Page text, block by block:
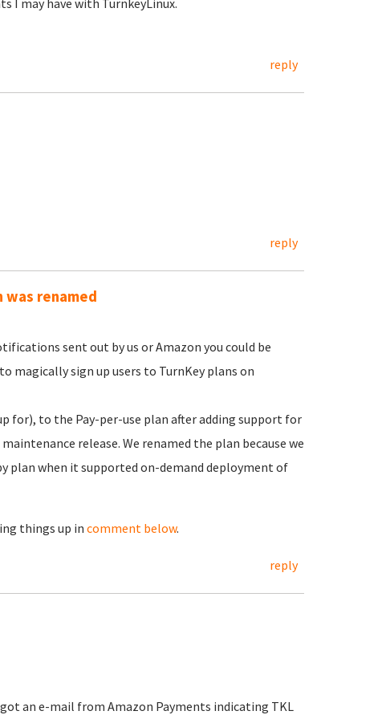
I may have with TurnkeyLinux.
reply
reply
was renamed
sent out by us or Amazon you could be
magically sign up users to TurnKey plans on
for), to the Pay-per-use plan after adding support for
release. We renamed the plan because we
when it supported on-demand deployment of
things up in comment below.
reply
an e-mail from Amazon Payments indicating TKL